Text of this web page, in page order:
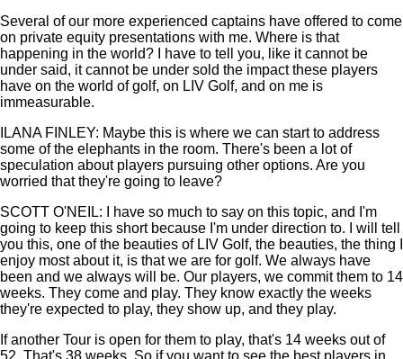
Several of our more experienced captains have offered to come
on private equity presentations with me. Where is that
happening in the world? I have to tell you, like it cannot be
under said, it cannot be under sold the impact these players
have on the world of golf, on LIV Golf, and on me is
immeasurable.
ILANA FINLEY: Maybe this is where we can start to address
some of the elephants in the room. There's been a lot of
speculation about players pursuing other options. Are you
worried that they're going to leave?
SCOTT O'NEIL: I have so much to say on this topic, and I'm
going to keep this short because I'm under direction to. I will tell
you this, one of the beauties of LIV Golf, the beauties, the thing I
enjoy most about it, is that we are for golf. We always have
been and we always will be. Our players, we commit them to 14
weeks. They come and play. They know exactly the weeks
they're expected to play, they show up, and they play.
If another Tour is open for them to play, that's 14 weeks out of